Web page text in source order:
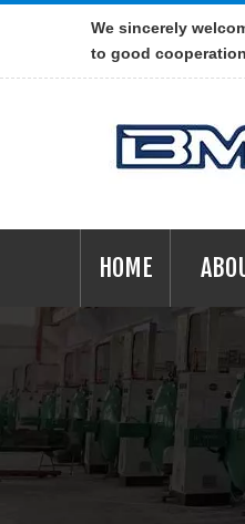
We sincerely
to good
HOME